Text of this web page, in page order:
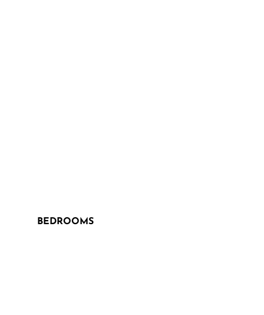
BEDROOMS